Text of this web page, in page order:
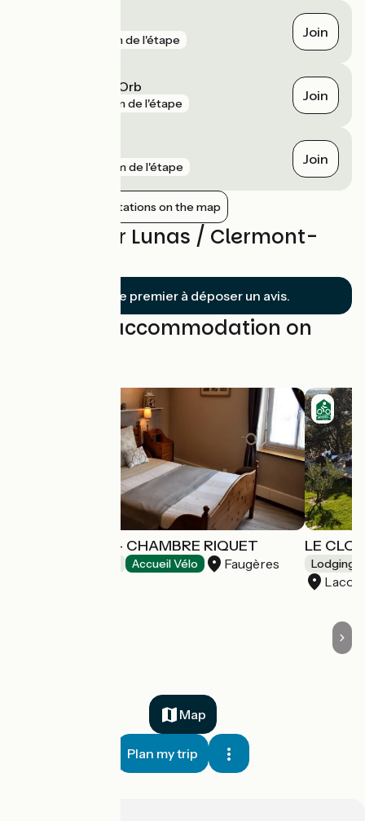
1 km de l'étape Join
Le Bousquet-d'Orb
3 km de l'étape Join
7 km de l'étape Join
Show nearby stations on the map
Reviews for Lunas / Clermont-
Soyez le premier à déposer un avis.
Find your accommodation on
L'OUSTALOISE - CHAMBRE RIQUET
Accueil Vélo Faugères
LE
Lodgings
Map
Plan my trip